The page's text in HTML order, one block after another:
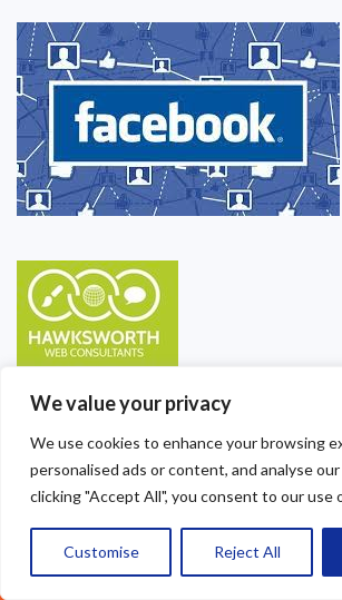
We value your privacy
We use cookies to enhance your browsing
personalised ads or content, and analyse
clicking "Accept All", you consent to our use
Customise Reject All
Call Us: